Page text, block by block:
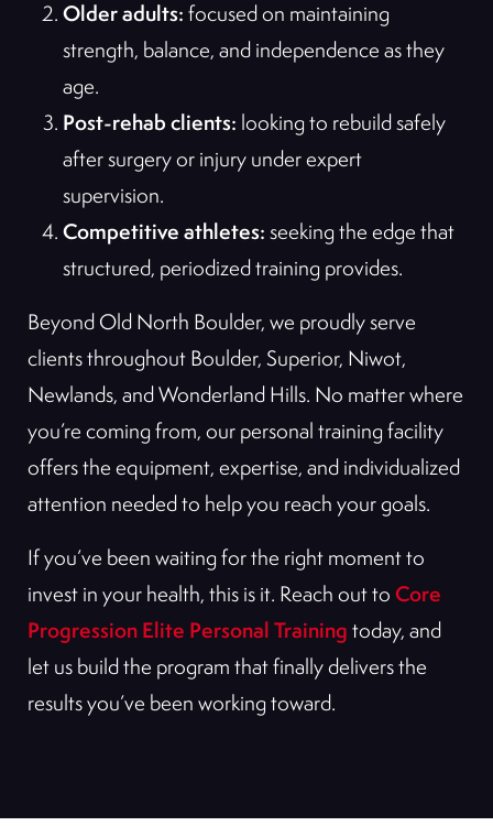
Older adults: focused on maintaining
strength, balance, and independence as they
age.
Post-rehab clients: looking to rebuild safely
after surgery or injury under expert
supervision.
Competitive athletes: seeking the edge that
structured, periodized training provides.
Beyond Old North Boulder, we proudly serve
clients throughout Boulder, Superior, Niwot,
Newlands, and Wonderland Hills. No matter where
you’re coming from, our personal training facility
offers the equipment, expertise, and individualized
attention needed to help you reach your goals.
If you’ve been waiting for the right moment to
invest in your health, this is it. Reach out to Core
Progression Elite Personal Training today, and
let us build the program that finally delivers the
results you’ve been working toward.